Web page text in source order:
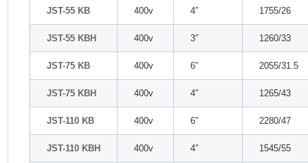
JST-55 KB 400v 4″ 1755/26
JST-55 KBH 400v 3″ 1260/33
JST-75 KB 400v 6″ 2055/31.5
JST-75 KBH 400v 4″ 1265/43
JST-110 KB 400v 6″ 2280/47
JST-110 KBH 400v 4″ 1545/55